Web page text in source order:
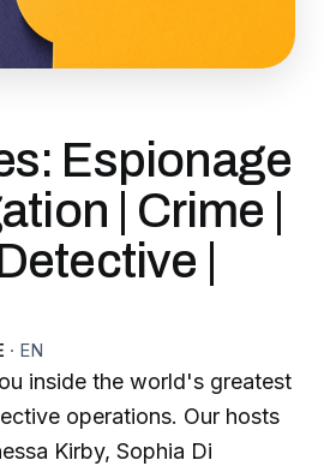
Espionage
| Crime |
|
· EN
inside the world's greatest
operations. Our hosts
Kirby, Sophia Di